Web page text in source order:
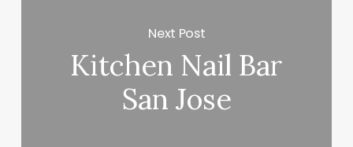
Next Post
Kitchen Nail Bar
San Jose